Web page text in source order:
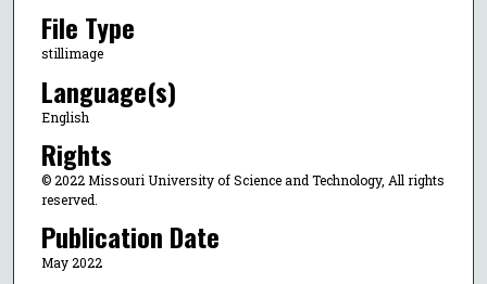
File Type
stillimage
Language(s)
English
Rights
© 2022 Missouri University of Science and Technology, All rights
reserved.
Publication Date
May 2022